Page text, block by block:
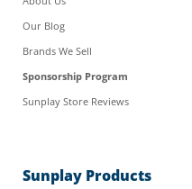
Our Blog
Brands We Sell
Sponsorship Program
Sunplay Store Reviews
Sunplay Products